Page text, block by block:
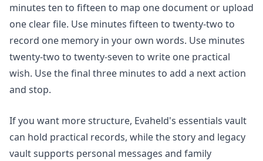
minutes ten to fifteen to map one document or upload
one clear file. Use minutes fifteen to twenty-two to
record one memory in your own words. Use minutes
twenty-two to twenty-seven to write one practical
wish. Use the final three minutes to add a next action
and stop.
If you want more structure, Evaheld's essentials vault
can hold practical records, while thestory and legacy
vaultsupports personal messages and family